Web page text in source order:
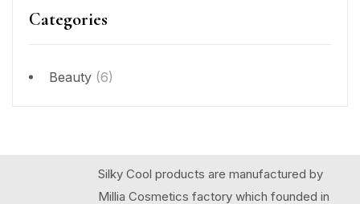
Categories
Beauty (6)
Silky Cool products are manufactured by
Millia Cosmetics factory which founded in